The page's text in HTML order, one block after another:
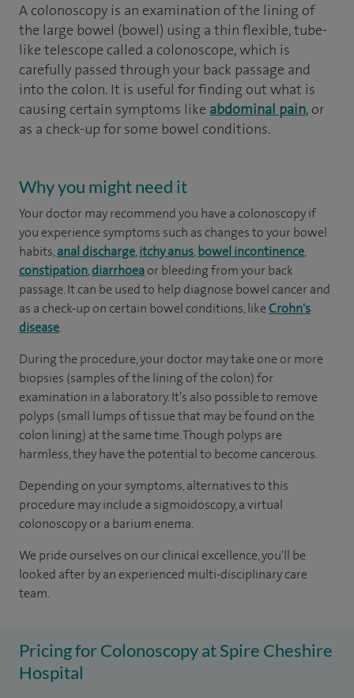
A colonoscopy is an examination of the lining of
the large bowel (bowel) using a thin flexible, tube-
like telescope called a colonoscope, which is
carefully passed through your back passage and
into the colon. It is useful for finding out what is
causing certain symptoms like abdominal pain, or
as a check-up for some bowel conditions.
Why you might need it
Your doctor may recommend you have a colonoscopy if
you experience symptoms such as changes to your bowel
habits,anal discharge,itchy anus,bowel incontinence,
constipation,diarrhoeaor bleeding from your back
passage. It can be used to help diagnose bowel cancer and
as a check-up on certain bowel conditions, like Crohn's
disease.
During the procedure, your doctor may take one or more
biopsies (samples of the lining of the colon) for
examination in a laboratory. It’s also possible to remove
polyps (small lumps of tissue that may be found on the
colon lining) at the same time. Though polyps are
harmless, they have the potential to become cancerous.
Depending on your symptoms, alternatives to this
procedure may include a sigmoidoscopy, a virtual
colonoscopy or a barium enema.
We pride ourselves on our clinical excellence, you'll be
looked after by an experienced multi-disciplinary care
team.
Pricing for Colonoscopy at Spire Cheshire
Hospital